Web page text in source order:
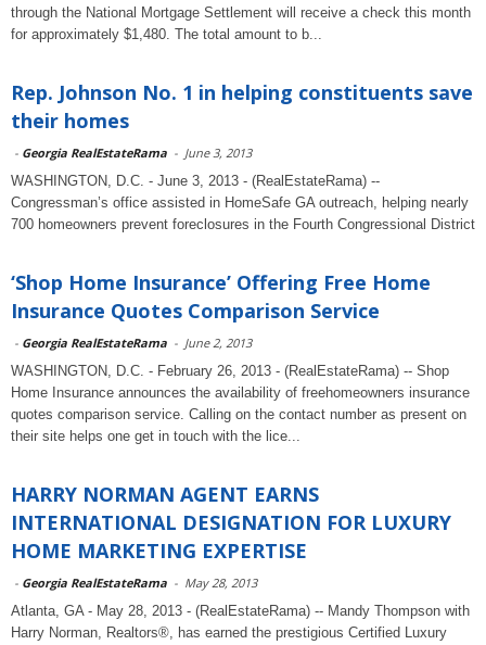
through the National Mortgage Settlement will receive a check this month
for approximately $1,480. The total amount to b...
Rep. Johnson No. 1 in helping constituents save
their homes
- Georgia RealEstateRama - June 3, 2013
WASHINGTON, D.C. - June 3, 2013 - (RealEstateRama) --
Congressman’s office assisted in HomeSafe GA outreach, helping nearly
700 homeowners prevent foreclosures in the Fourth Congressional District
‘Shop Home Insurance’ Offering Free Home
Insurance Quotes Comparison Service
- Georgia RealEstateRama - June 2, 2013
WASHINGTON, D.C. - February 26, 2013 - (RealEstateRama) -- Shop
Home Insurance announces the availability of freehomeowners insurance
quotes comparison service. Calling on the contact number as present on
their site helps one get in touch with the lice...
HARRY NORMAN AGENT EARNS
INTERNATIONAL DESIGNATION FOR LUXURY
HOME MARKETING EXPERTISE
- Georgia RealEstateRama - May 28, 2013
Atlanta, GA - May 28, 2013 - (RealEstateRama) -- Mandy Thompson with
Harry Norman, Realtors®, has earned the prestigious Certified Luxury